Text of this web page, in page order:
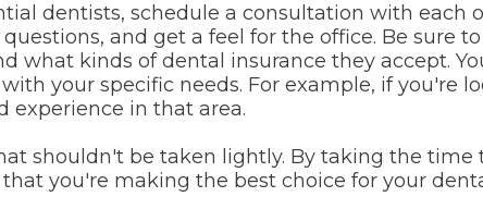
dentists, schedule a consultation with each
and get a feel for the office. Be sure
what kinds of dental insurance they accept.
your specific needs. For example, if you're
experience in that area.
shouldn't be taken lightly. By taking the time
you're making the best choice for your